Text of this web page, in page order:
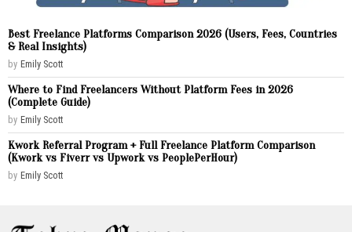
Best Freelance Platforms Comparison 2026 (Users, Fees, Countries
& Real Insights)
by Emily Scott
Where to Find Freelancers Without Platform Fees in 2026
(Complete Guide)
by Emily Scott
Kwork Referral Program + Full Freelance Platform Comparison
(Kwork vs Fiverr vs Upwork vs PeoplePerHour)
by Emily Scott